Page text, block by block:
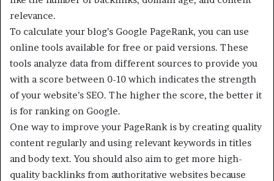
relevance.
To calculate your blog’s Google PageRank, you can use
online tools available for free or paid versions. These
tools analyze data from different sources to provide you
with a score between 0-10 which indicates the strength
of your website’s SEO. The higher the score, the better it
is for ranking on Google.
One way to improve your PageRank is by creating quality
content regularly and using relevant keywords in titles
and body text. You should also aim to get more high-
quality backlinks from authoritative websites because